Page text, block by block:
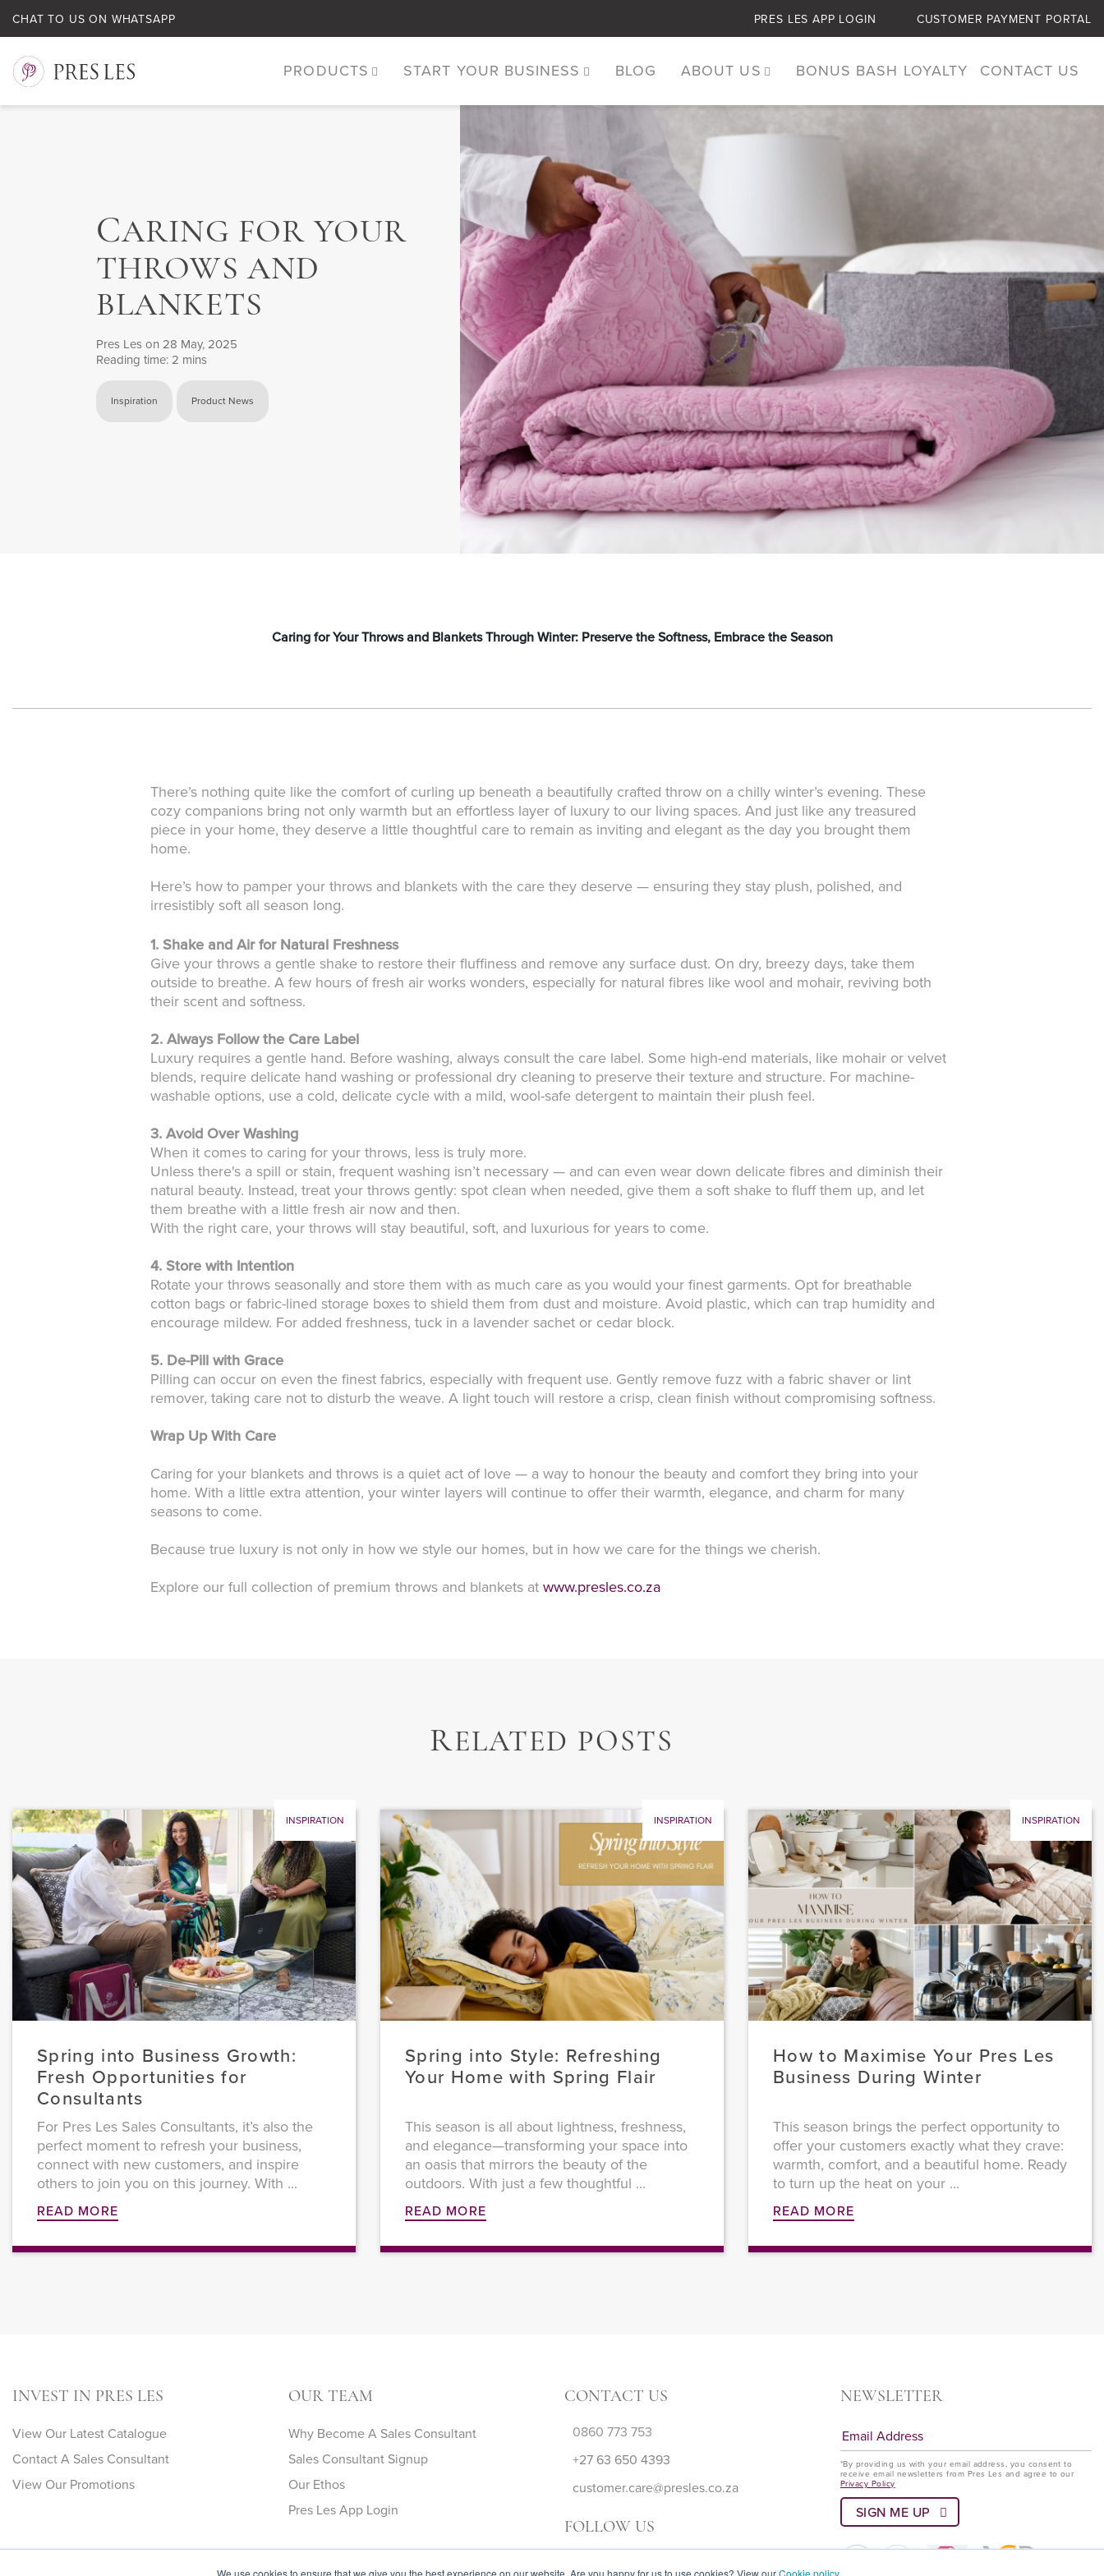
We use cookies to ensure that we give you the best experience on our website. Are you happy for us to use cookies? View ourCookie policy
CHAT TO US ON WHATSAPP PRES LES APP LOGIN CUSTOMER PAYMENT PORTAL
PRODUCTS START YOUR BUSINESS BLOG ABOUT US BONUS BASH LOYALTY CONTACT US
CARING FOR YOUR
THROWS AND
BLANKETS
Pres Leson 28 May, 2025
Reading time: 2 mins
Inspiration Product News
Caring for Your Throws and Blankets Through Winter: Preserve the Softness, Embrace the Season
There’s nothing quite like the comfort of curling up beneath a beautifully crafted throw on a chilly winter’s evening. These
cozy companions bring not only warmth but an effortless layer of luxury to our living spaces. And just like any treasured
piece in your home, they deserve a little thoughtful care to remain as inviting and elegant as the day you brought them
home.
Here’s how to pamper your throws and blankets with the care they deserve — ensuring they stay plush, polished, and
irresistibly soft all season long.
1. Shake and Air for Natural Freshness
Give your throws a gentle shake to restore their fluffiness and remove any surface dust. On dry, breezy days, take them
outside to breathe. A few hours of fresh air works wonders, especially for natural fibres like wool and mohair, reviving both
their scent and softness.
2. Always Follow the Care Label
Luxury requires a gentle hand. Before washing, always consult the care label. Some high-end materials, like mohair or velvet
blends, require delicate hand washing or professional dry cleaning to preserve their texture and structure. For machine-
washable options, use a cold, delicate cycle with a mild, wool-safe detergent to maintain their plush feel.
3. Avoid Over Washing
When it comes to caring for your throws, less is truly more.
Unless there's a spill or stain, frequent washing isn’t necessary — and can even wear down delicate fibres and diminish their
natural beauty. Instead, treat your throws gently: spot clean when needed, give them a soft shake to fluff them up, and let
them breathe with a little fresh air now and then.
With the right care, your throws will stay beautiful, soft, and luxurious for years to come.
4. Store with Intention
Rotate your throws seasonally and store them with as much care as you would your finest garments. Opt for breathable
cotton bags or fabric-lined storage boxes to shield them from dust and moisture. Avoid plastic, which can trap humidity and
encourage mildew. For added freshness, tuck in a lavender sachet or cedar block.
5. De-Pill with Grace
Pilling can occur on even the finest fabrics, especially with frequent use. Gently remove fuzz with a fabric shaver or lint
remover, taking care not to disturb the weave. A light touch will restore a crisp, clean finish without compromising softness.
Wrap Up With Care
Caring for your blankets and throws is a quiet act of love — a way to honour the beauty and comfort they bring into your
home. With a little extra attention, your winter layers will continue to offer their warmth, elegance, and charm for many
seasons to come.
Because true luxury is not only in how we style our homes, but in how we care for the things we cherish.
Explore our full collection of premium throws and blankets at www.presles.co.za
RELATED POSTS
INSPIRATION
Spring into Business Growth:
Fresh Opportunities for
Consultants
For Pres Les Sales Consultants, it’s also the
perfect moment to refresh your business,
connect with new customers, and inspire
others to join you on this journey. With ...
READ MORE
INSPIRATION
Spring into Style: Refreshing
Your Home with Spring Flair
This season is all about lightness, freshness,
and elegance—transforming your space into
an oasis that mirrors the beauty of the
outdoors. With just a few thoughtful ...
READ MORE
INSPIRATION
How to Maximise Your Pres Les
Business During Winter
This season brings the perfect opportunity to
offer your customers exactly what they crave:
warmth, comfort, and a beautiful home. Ready
to turn up the heat on your ...
READ MORE
INVEST IN PRES LES
View Our Latest Catalogue
Contact A Sales Consultant
View Our Promotions
OUR TEAM
Why Become A Sales Consultant
Sales Consultant Signup
Our Ethos
Pres Les App Login
CONTACT US
0860 773 753
+27 63 650 4393
customer.care@presles.co.za
FOLLOW US
NEWSLETTER
*By providing us with your email address, you consent to
receive email newsletters from Pres Les and agree to our
Privacy Policy